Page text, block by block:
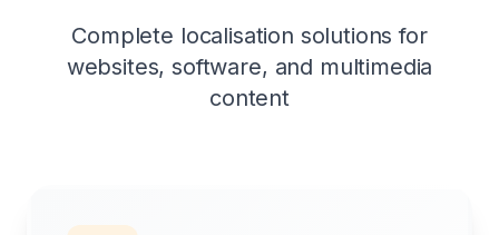
Complete localisation solutions for
websites, software, and multimedia
content